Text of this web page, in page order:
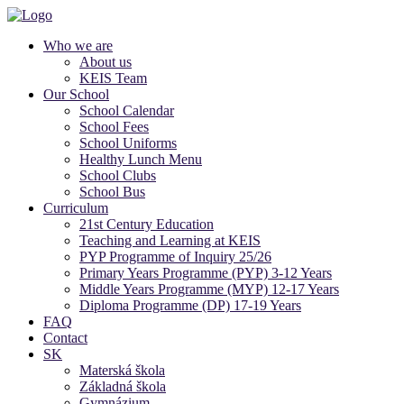
Who we are
About us
KEIS Team
Our School
School Calendar
School Fees
School Uniforms
Healthy Lunch Menu
School Clubs
School Bus
Curriculum
21st Century Education
Teaching and Learning at KEIS
PYP Programme of Inquiry 25/26
Primary Years Programme (PYP) 3-12 Years
Middle Years Programme (MYP) 12-17 Years
Diploma Programme (DP) 17-19 Years
FAQ
Contact
SK
Materská škola
Základná škola